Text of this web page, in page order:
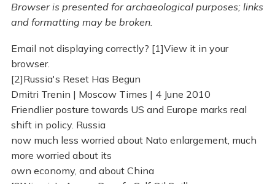
Browser is presented for archaeological purposes; links
and formatting may be broken.
Email not displaying correctly? [1]View it in your
browser.
[2]Russia's Reset Has Begun
Dmitri Trenin | Moscow Times | 4 June 2010
Friendlier posture towards US and Europe marks real
shift in policy. Russia
now much less worried about Nato enlargement, much
more worried about its
own economy, and about China